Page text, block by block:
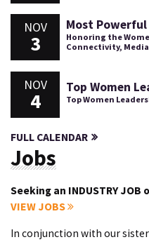
NOV
3
Most Powerful
Honoring the
Connectivity,
NOV
4
Top Women
Top Women
FULL CALENDAR
Jobs
Seeking an INDUSTRY JOB
VIEW JOBS
In conjunction with our